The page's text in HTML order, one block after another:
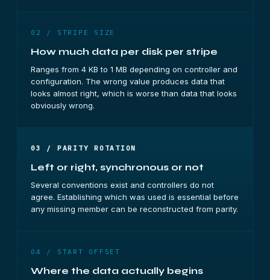
02 / STRIPE SIZE
How much data per disk per stripe
Ranges from 4 KB to 1 MB depending on controller and
configuration. The wrong value produces data that
looks almost right, which is worse than data that looks
obviously wrong.
03 / PARITY ROTATION
Left or right, synchronous or not
Several conventions exist and controllers do not
agree. Establishing which was used is essential before
any missing member can be reconstructed from parity.
04 / START OFFSET
Where the data actually begins